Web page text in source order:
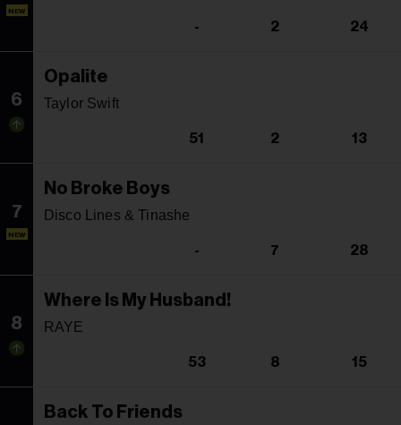
NEW
- 2 24
6
Opalite
Taylor Swift
51 2 13
7
NEW
No Broke Boys
Disco Lines & Tinashe
- 7 28
8
Where Is My Husband!
RAYE
53 8 15
Back To Friends